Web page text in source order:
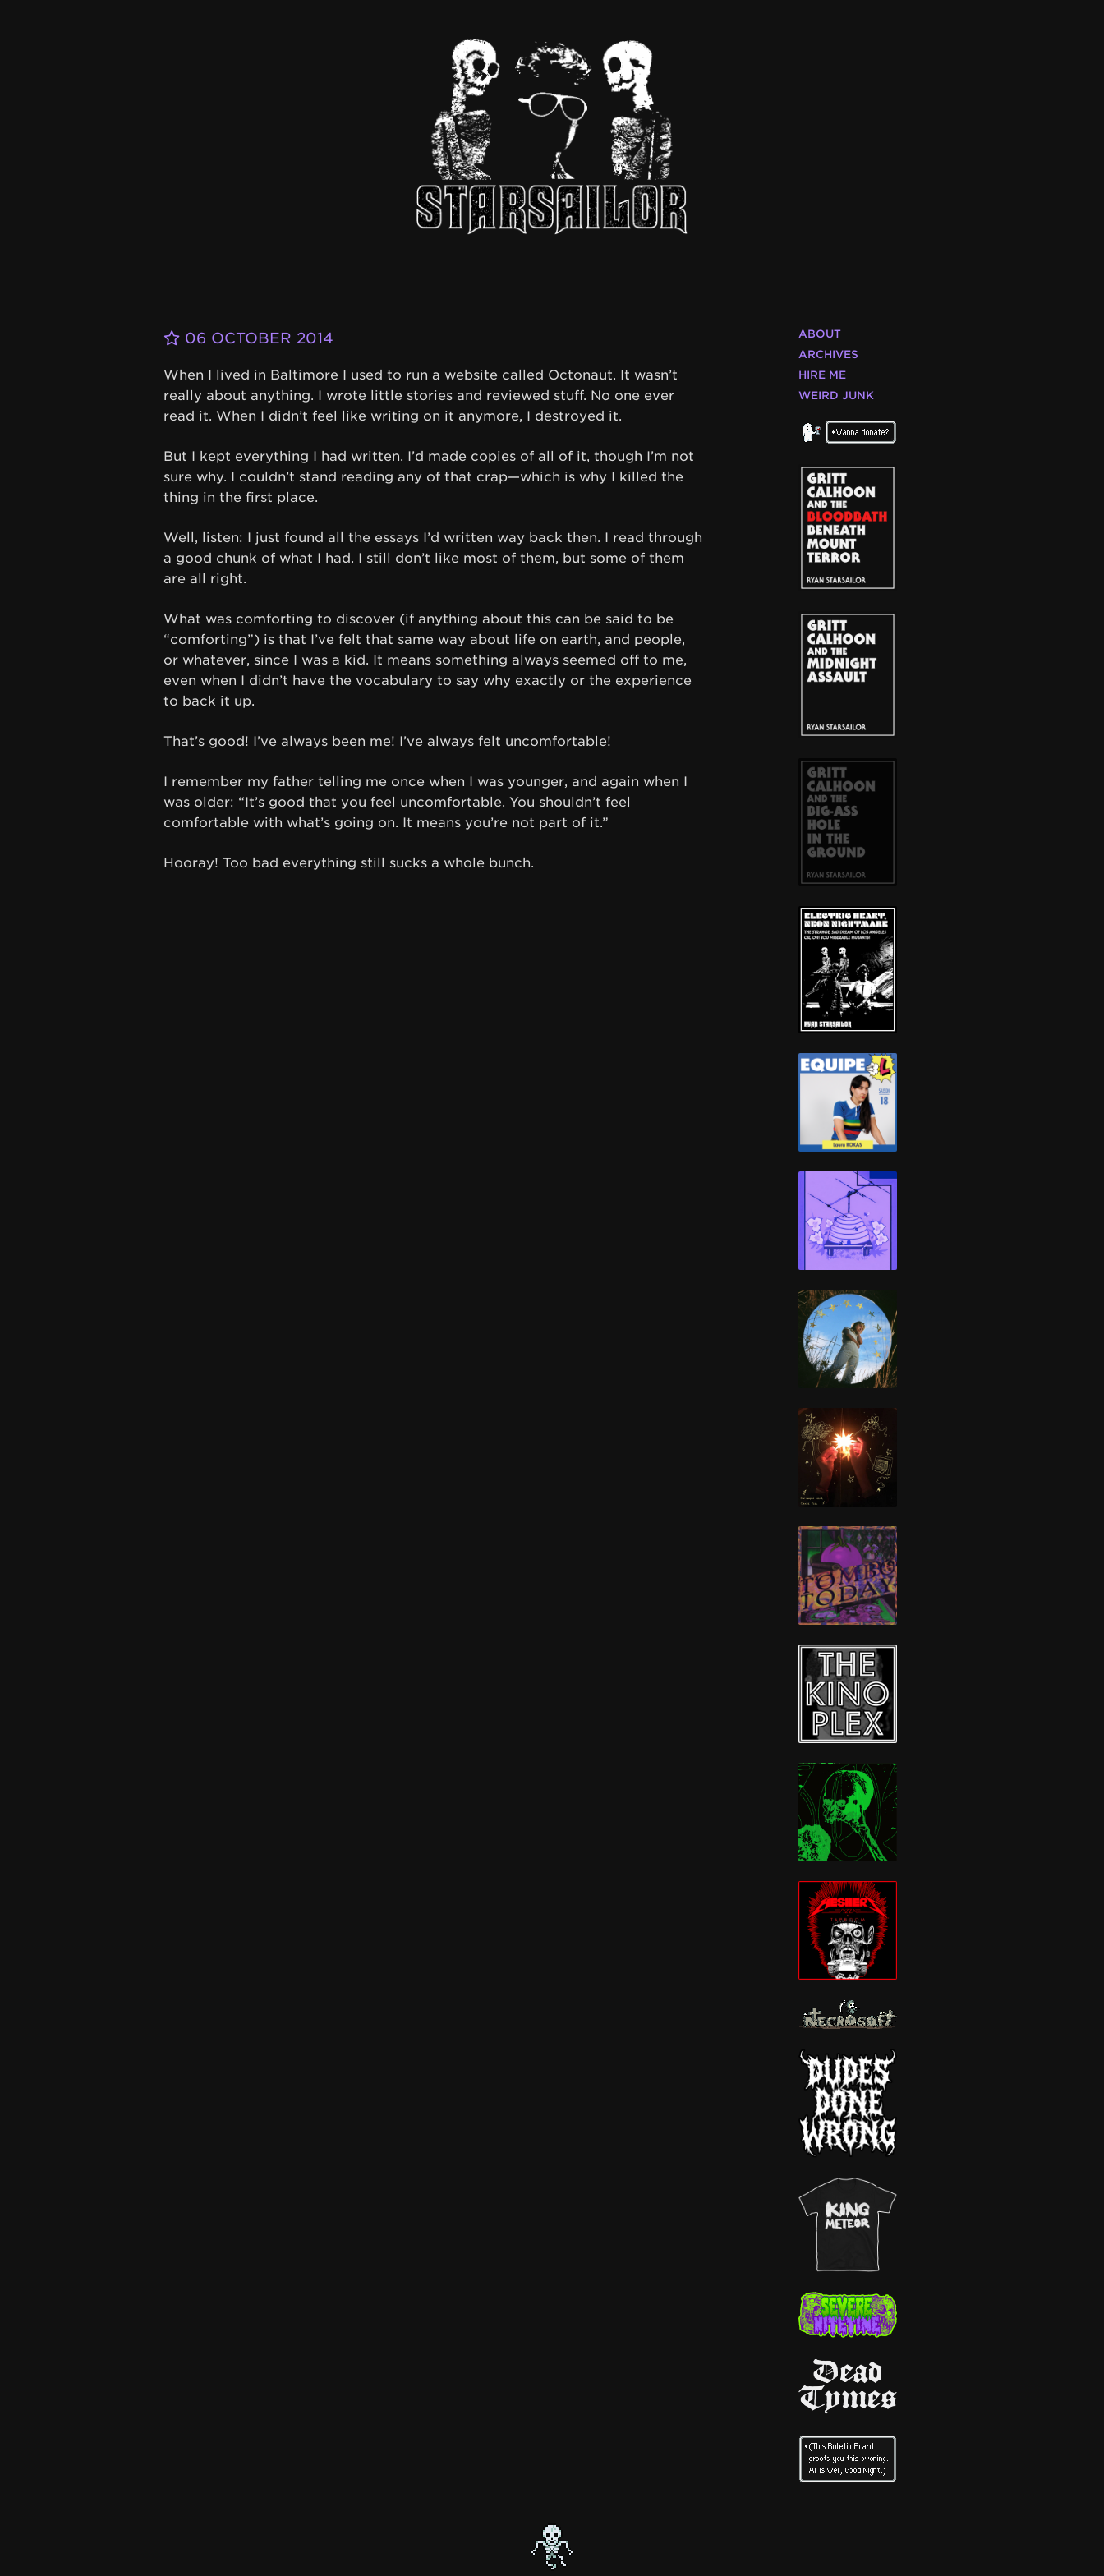
06 OCTOBER 2014
When I lived in Baltimore I used to run a website called Octonaut. It wasn’t
really about anything. I wrote little stories and reviewed stuff. No one ever
read it. When I didn’t feel like writing on it anymore, I destroyed it.
But I kept everything I had written. I’d made copies of all of it, though I’m not
sure why. I couldn’t stand reading any of that crap—which is why I killed the
thing in the first place.
Well, listen: I just found all the essays I’d written way back then. I read through
a good chunk of what I had. I still don’t like most of them, but some of them
are all right.
What was comforting to discover (if anything about this can be said to be
“comforting”) is that I’ve felt that same way about life on earth, and people,
or whatever, since I was a kid. It means something always seemed off to me,
even when I didn’t have the vocabulary to say why exactly or the experience
to back it up.
That’s good! I’ve always been me! I’ve always felt uncomfortable!
I remember my father telling me once when I was younger, and again when I
was older: “It’s good that you feel uncomfortable. You shouldn’t feel
comfortable with what’s going on. It means you’re not part of it.”
Hooray! Too bad everything still sucks a whole bunch.
ABOUT
ARCHIVES
HIRE ME
WEIRD JUNK